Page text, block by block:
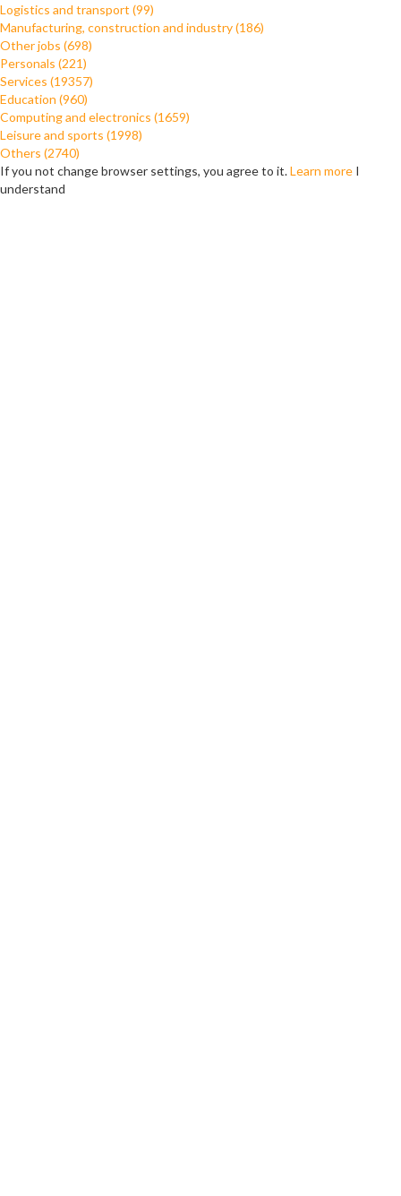
Logistics and transport (99)
Manufacturing, construction and industry (186)
Other jobs (698)
Personals (221)
Services (19357)
Education (960)
Computing and electronics (1659)
Leisure and sports (1998)
Others (2740)
If you not change browser settings, you agree to it.Learn more I
understand